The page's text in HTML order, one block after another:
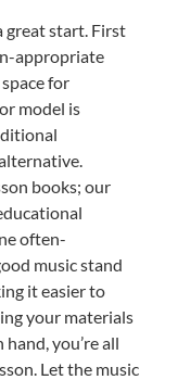
great start. First
appropriate
for
model is
books; our
often-
music stand
it easier to
your materials
you’re all
Let the music